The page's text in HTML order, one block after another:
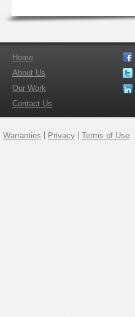
Home
About Us
Our Work
Contact Us
Warranties Privacy Terms of Use